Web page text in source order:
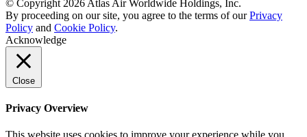
© Copyright 2026 Atlas Air Worldwide Holdings, Inc.
By proceeding on our site, you agree to the terms of ourPrivacy
Policy and Cookie Policy.
Acknowledge
Close
Privacy Overview
This website uses cookies to improve your experience while you